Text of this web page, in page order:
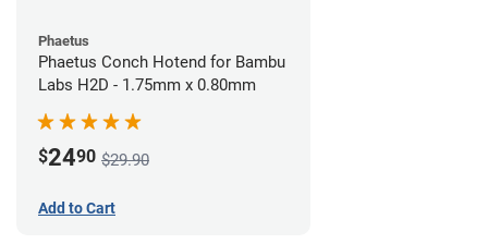
Phaetus
Phaetus Conch Hotend for Bambu
Labs H2D - 1.75mm x 0.80mm
$2490 $29.90
Add to Cart